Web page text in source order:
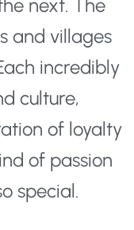
next. The
and villages
incredibly
culture,
of loyalty
of passion
special.